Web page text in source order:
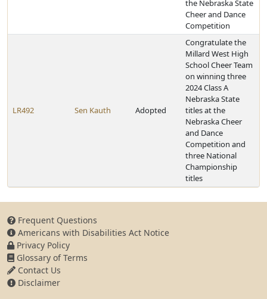
the Nebraska State
Cheer and Dance
Competition
LR492 Sen Kauth Adopted
Congratulate the
Millard West High
School Cheer Team
on winning three
2024 Class A
Nebraska State
titles at the
Nebraska Cheer
and Dance
Competition and
three National
Championship
titles
Frequent Questions
Americans with Disabilities Act Notice
Privacy Policy
Glossary of Terms
Contact Us
Disclaimer